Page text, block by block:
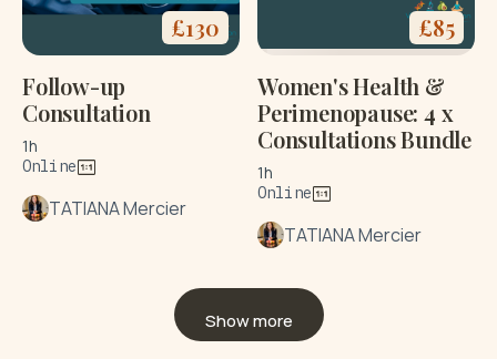
£130
Follow-up
Consultation
1h
Online
TATIANA Mercier
£85
Women's Health &
Perimenopause: 4 x
Consultations Bundle
1h
Online
TATIANA Mercier
Show more